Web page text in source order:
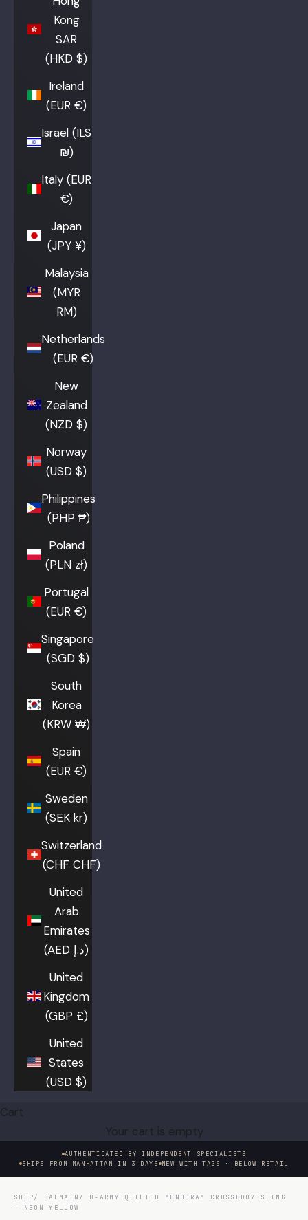
Kong
SAR
(HKD $)
Ireland
(EUR €)
Israel (ILS
₪)
Italy (EUR
€)
Japan
(JPY ¥)
Malaysia
(MYR
RM)
Netherlands
(EUR €)
New
Zealand
(NZD $)
Norway
(USD $)
Philippines
(PHP ₱)
Poland
(PLN zł)
Portugal
(EUR €)
Singapore
(SGD $)
South
Korea
(KRW ₩)
Spain
(EUR €)
Sweden
(SEK kr)
Switzerland
(CHF CHF)
United
Arab
Emirates
(AED د.إ)
United
Kingdom
(GBP £)
United
States
(USD $)
Cart
Your cart is empty
AUTHENTICATED BY INDEPENDENT SPECIALISTS
SHIPS FROM MANHATTAN IN 3 DAYS NEW WITH TAGS · BELOW RETAIL
SHOP/ BALMAIN / B-ARMY QUILTED MONOGRAM CROSSBODY SLING
— NEON YELLOW